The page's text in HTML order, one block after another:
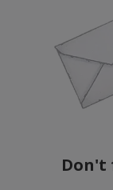
Don't